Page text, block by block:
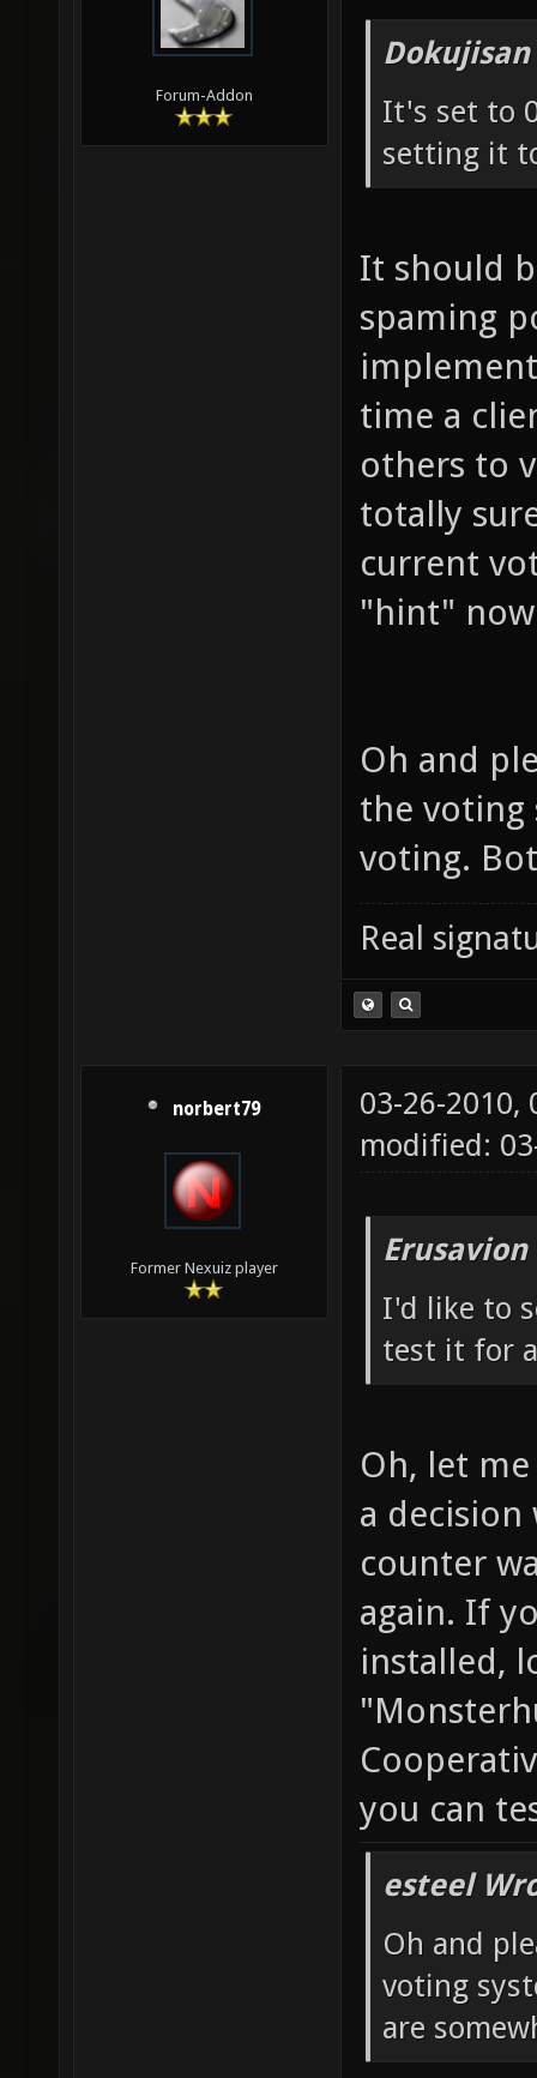
Forum-Addon
It's set to
setting it
It should
spaming
time a
others to
totally
current
"hint"
Oh and
the voting
voting.
Real
norbert79
Former Nexuiz player
03-26-2010,
modified:
I'd like to
test it for
Oh, let
a decision
counter
again. If
installed,
you can
esteel
Oh and
voting
are